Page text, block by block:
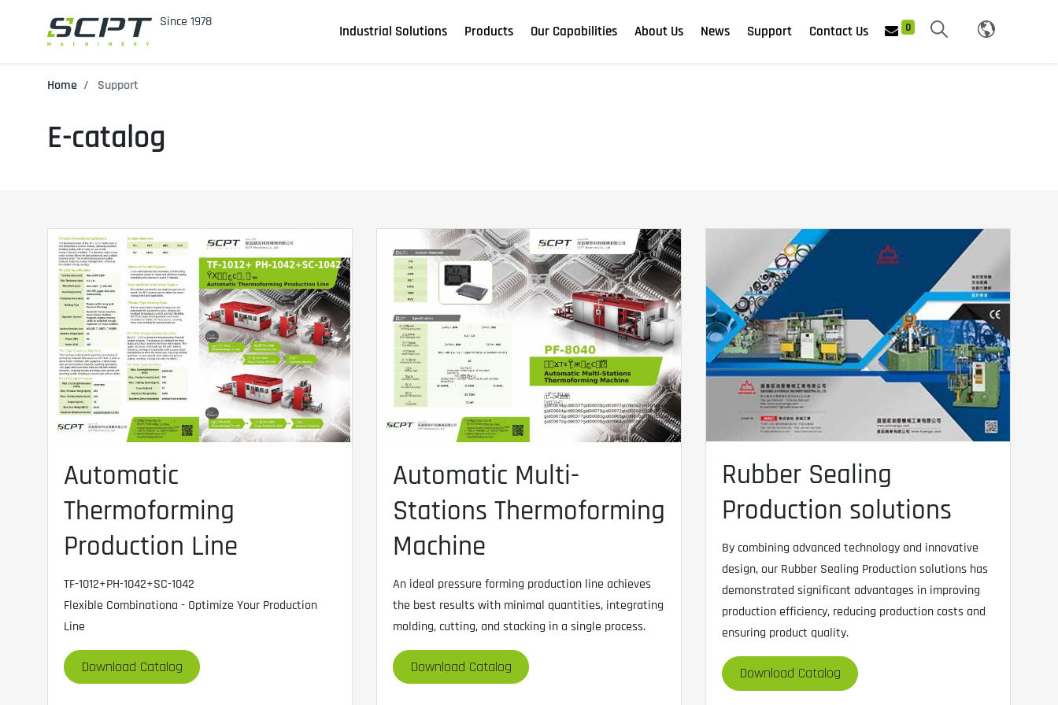
Industrial Solutions Products Our Capabilities About Us News Support Contact Us 0
Home Support
E-catalog
Automatic
Thermoforming
Production Line
TF-1012+PH-1042+SC-1042
Flexible Combinationa - Optimize Your Production
Line
Download Catalog
Automatic Multi-
Stations Thermoforming
Machine
An ideal pressure forming production line achieves
the best results with minimal quantities, integrating
molding, cutting, and stacking in a single process.
Download Catalog
Rubber Sealing
Production solutions
By combining advanced technology and innovative
design, our Rubber Sealing Production solutions has
demonstrated significant advantages in improving
production efficiency, reducing production costs and
ensuring product quality.
Download Catalog